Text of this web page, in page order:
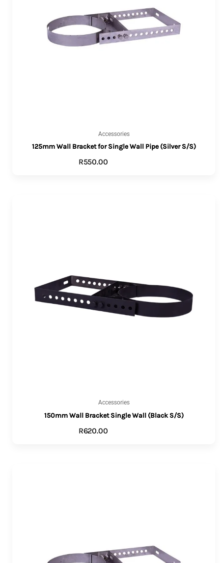
Accessories
125mm Wall Bracket for Single Wall Pipe (Silver S/S)
R550.00
Accessories
150mm Wall Bracket Single Wall (Black S/S)
R620.00